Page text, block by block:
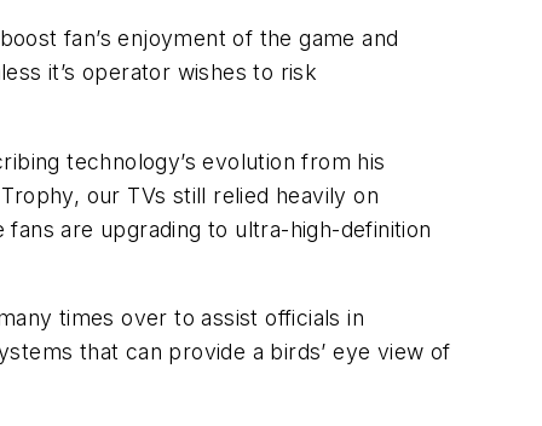
fan’s enjoyment of the game and
it’s operator wishes to risk
technology’s evolution from his
our TVs still relied heavily on
are upgrading to ultra-high-definition
times over to assist officials in
that can provide a birds’ eye view of